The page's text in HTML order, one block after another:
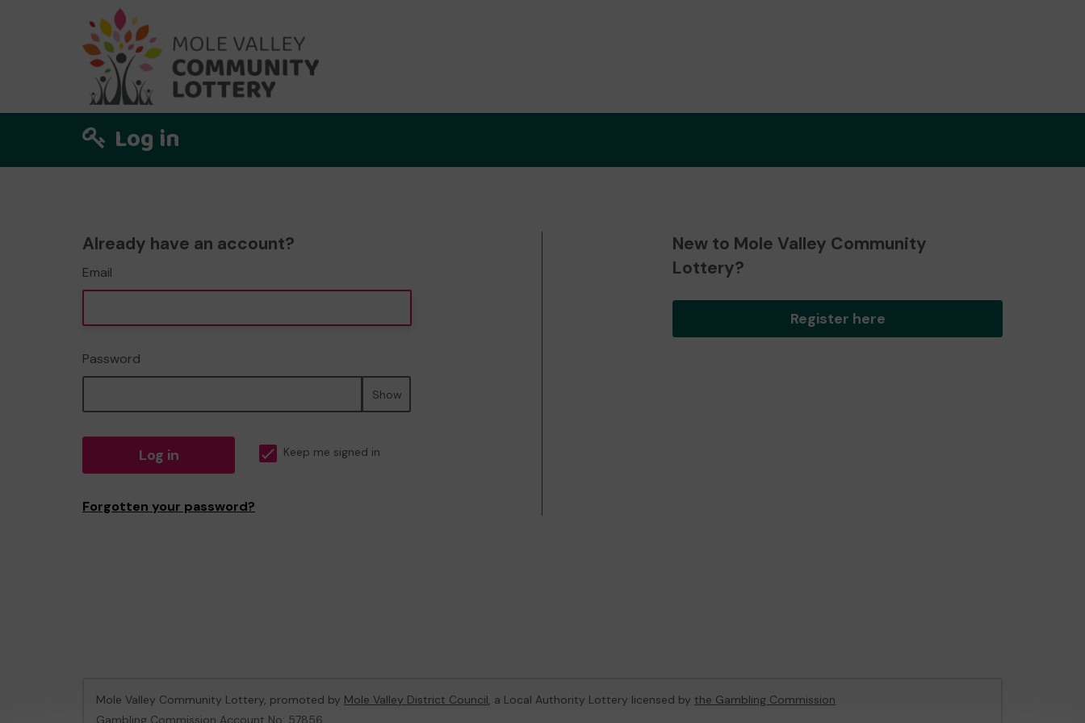
Log in
Already have an account?
Email
Password
Show
Log in Keep me signed in
Forgotten your password?
New to Mole Valley Community
Lottery?
Register here
Mole Valley Community Lottery, promoted by Mole Valley District Council, a Local Authority Lottery licensed by the Gambling Commission
Gambling Commission Account No: 57856